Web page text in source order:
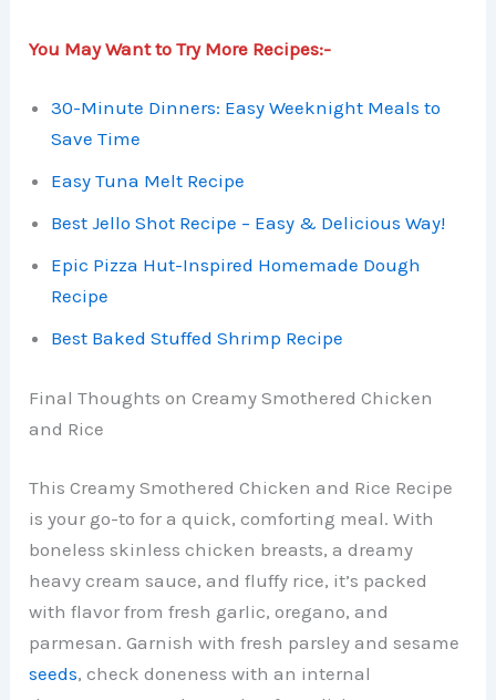
You May Want to Try More Recipes:-
30-Minute Dinners: Easy Weeknight Meals to
Save Time
Easy Tuna Melt Recipe
Best Jello Shot Recipe – Easy & Delicious Way!
Epic Pizza Hut-Inspired Homemade Dough
Recipe
Best Baked Stuffed Shrimp Recipe
Final Thoughts on Creamy Smothered Chicken
and Rice
This Creamy Smothered Chicken and Rice Recipe
is your go-to for a quick, comforting meal. With
boneless skinless chicken breasts, a dreamy
heavy cream sauce, and fluffy rice, it’s packed
with flavor from fresh garlic, oregano, and
parmesan. Garnish with fresh parsley and sesame
seeds, check doneness with an internal